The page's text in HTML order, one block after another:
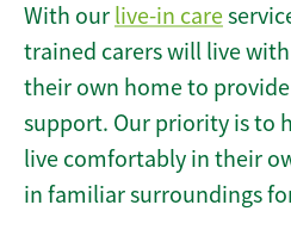
With our live-in care
trained carers will live
their own home to
support. Our priority is to
live comfortably in their
in familiar surroundings